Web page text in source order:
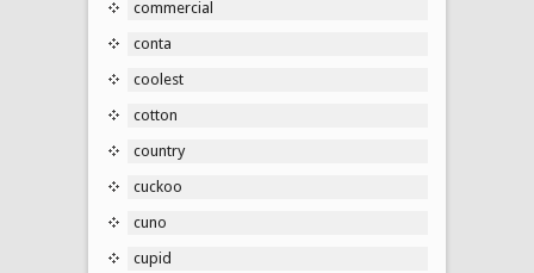
commercial
conta
coolest
cotton
country
cuckoo
cuno
cupid